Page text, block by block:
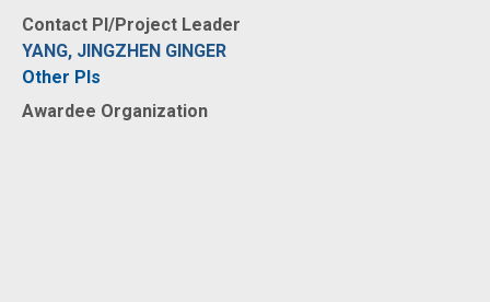
Contact PI/Project Leader
YANG, JINGZHEN GINGER
Other PIs
Awardee Organization